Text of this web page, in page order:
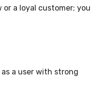
or a loyal customer; you
a user with strong